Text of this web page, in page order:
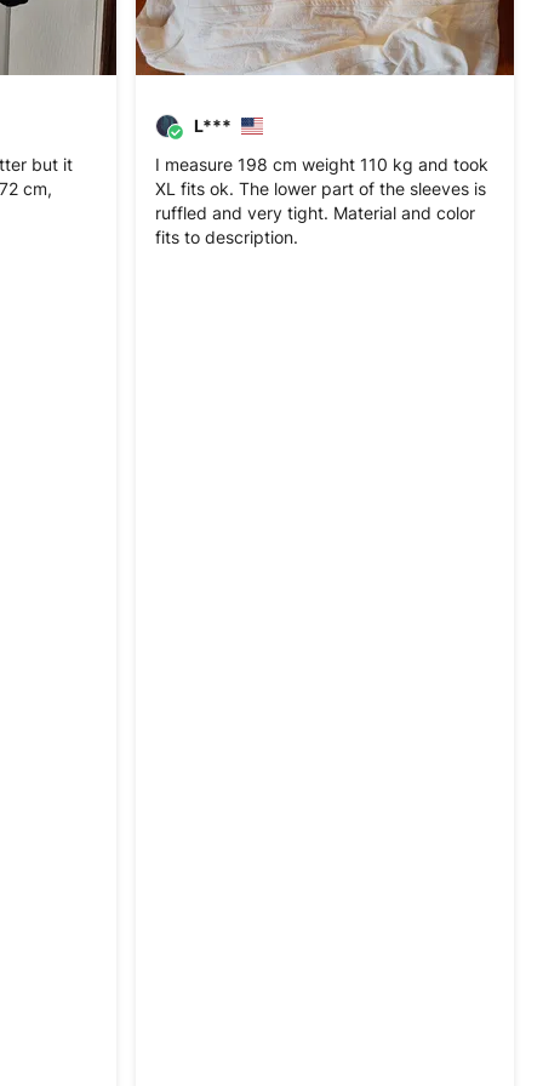
but it
cm,
L***
I measure 198 cm weight 110 kg and took
XL fits ok. The lower part of the sleeves is
ruffled and very tight. Material and color
fits to description.